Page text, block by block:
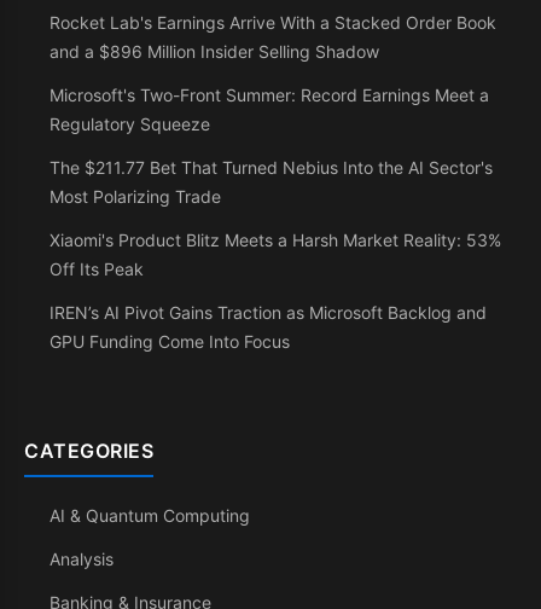
Rocket Lab's Earnings Arrive With a Stacked Order Book
and a $896 Million Insider Selling Shadow
Microsoft's Two-Front Summer: Record Earnings Meet a
Regulatory Squeeze
The $211.77 Bet That Turned Nebius Into the AI Sector's
Most Polarizing Trade
Xiaomi's Product Blitz Meets a Harsh Market Reality: 53%
Off Its Peak
IREN’s AI Pivot Gains Traction as Microsoft Backlog and
GPU Funding Come Into Focus
CATEGORIES
AI & Quantum Computing
Analysis
Banking & Insurance